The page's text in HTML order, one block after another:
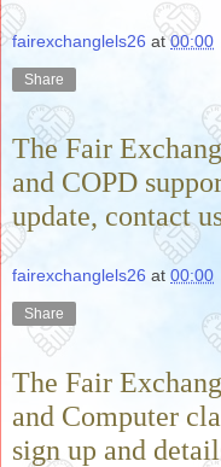
fairexchanglels26 at00:00
Share
The Fair
and COPD
update, contact
fairexchanglels26 at 00:00
Share
The Fair
and Computer
sign up and